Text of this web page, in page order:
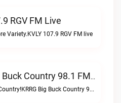
RGV FM Live
Variety.KVLY 107.9 RGV FM live
KRRG Big Buck Country 98.1 FM Live
Today's Best Country!KRRG Big Buck Country 98.1 FM live